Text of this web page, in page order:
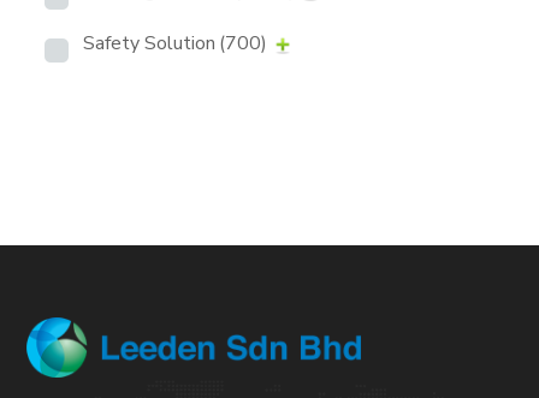
Safety Solution (700)